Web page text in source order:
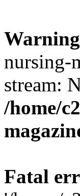
Warning
nursing-
stream:
/home/
Fatal